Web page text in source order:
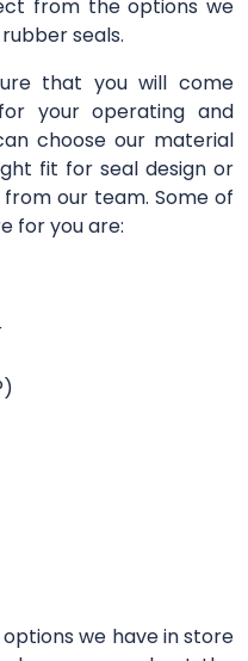
from the options we
seals.
that you will come
your operating and
choose our material
fit for seal design or
our team. Some of
for you are:
we have in store